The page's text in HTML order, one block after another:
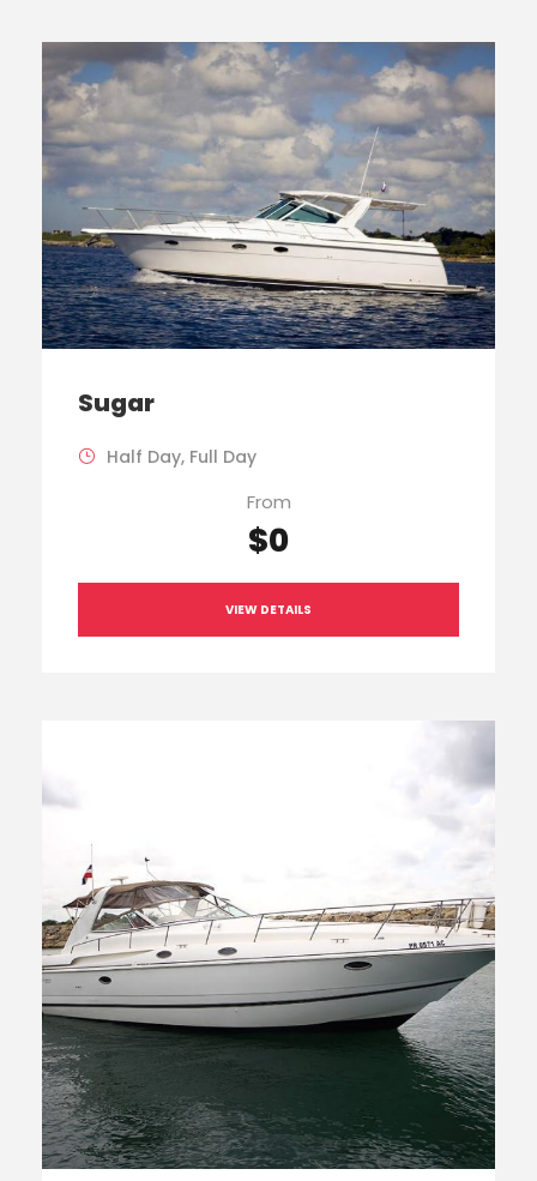
Sugar
Half Day, Full Day
From
$0
VIEW DETAILS